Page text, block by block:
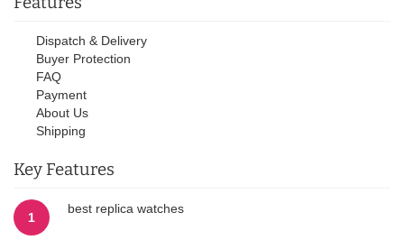
Dispatch & Delivery
Buyer Protection
FAQ
Payment
About Us
Shipping
Key Features
1
best replica watches